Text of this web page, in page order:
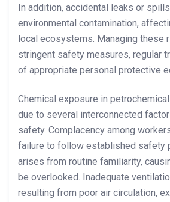
In addition, accidental leaks or
environmental contamination,
local ecosystems. Managing these
stringent safety measures, regular
of appropriate personal protective
Chemical exposure in
due to several interconnected
safety. Complacency among
failure to follow established safety
arises from routine familiarity,
be overlooked. Inadequate
resulting from poor air circulation,